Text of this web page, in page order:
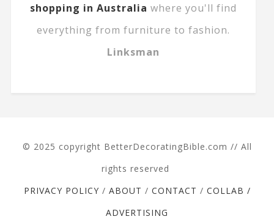
shopping in Australia where you'll find
everything from furniture to fashion.
Linksman
© 2025 copyright BetterDecoratingBible.com // All
rights reserved
PRIVACY POLICY / ABOUT / CONTACT / COLLAB /
ADVERTISING